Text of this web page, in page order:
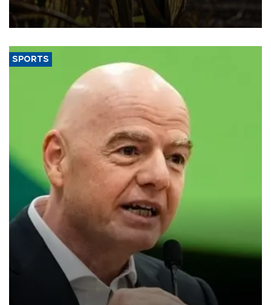
grains producer, the government said.
SPORTS